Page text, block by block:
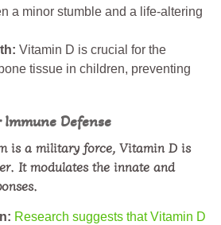
a minor stumble and a life-altering
Vitamin D is crucial for the
tissue in children, preventing
Immune Defense
is a military force, Vitamin D is
It modulates the innate and
Research suggests that Vitamin D